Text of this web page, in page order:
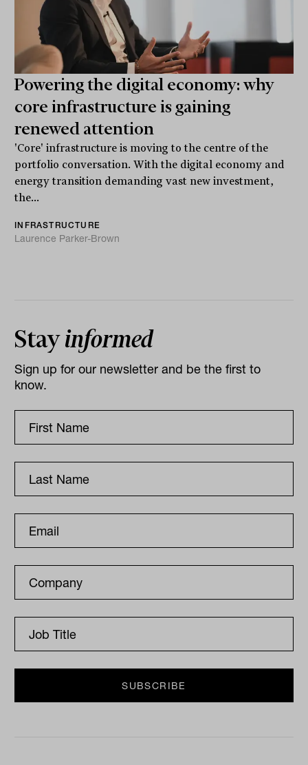
Powering the digital economy: why
core infrastructure is gaining
renewed attention
'Core' infrastructure is moving to the centre of the
portfolio conversation. With the digital economy and
energy transition demanding vast new investment,
the...
INFRASTRUCTURE
Laurence Parker-Brown
Stayinformed
Sign up for our newsletter and be the first to
know.